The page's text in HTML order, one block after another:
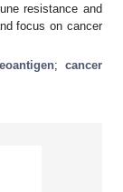
resistance and
focus on cancer
;cancer